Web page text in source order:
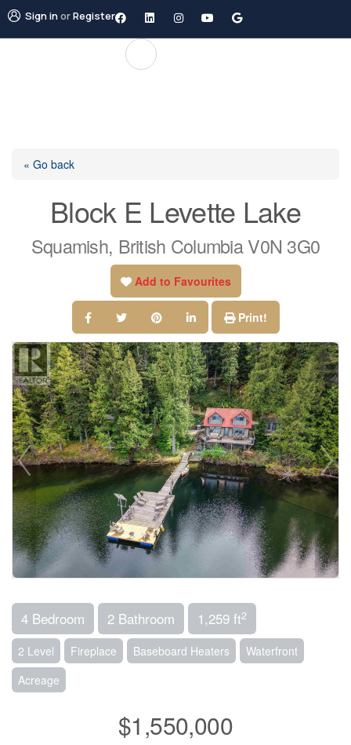
Sign inorRegister
« Go back
Block E Levette Lake
Squamish, British Columbia V0N 3G0
Add to Favourites
Print!
4 Bedroom 2 Bathroom 1,259 ft2
2 Level Fireplace Baseboard Heaters
Waterfront
Acreage
$1,550,000